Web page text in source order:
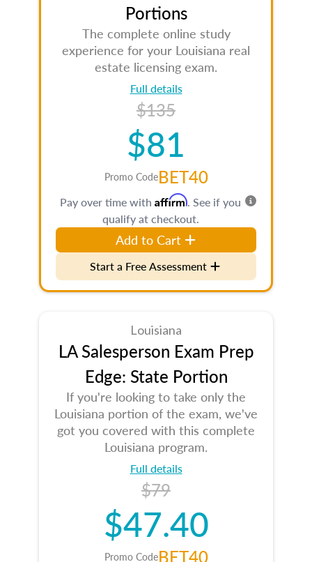
Portions
The complete online study
experience for your Louisiana real
estate licensing exam.
Full details
$135
$81
Promo CodeBET40
Pay over time with Affirm. See if you
qualify at checkout.
Add to Cart
Start a Free Assessment
Louisiana
LA Salesperson Exam Prep
Edge: State Portion
If you're looking to take only the
Louisiana portion of the exam, we've
got you covered with this complete
Louisiana program.
Full details
$79
$47.40
Promo CodeBET40